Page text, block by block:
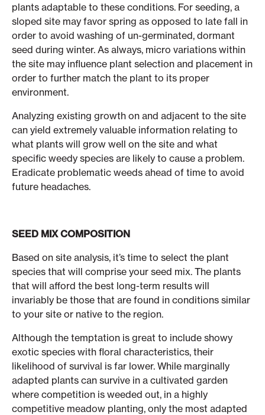
plants adaptable to these conditions. For seeding, a
sloped site may favor spring as opposed to late fall in
order to avoid washing of un-germinated, dormant
seed during winter. As always, micro variations within
the site may influence plant selection and placement in
order to further match the plant to its proper
environment.
Analyzing existing growth on and adjacent to the site
can yield extremely valuable information relating to
what plants will grow well on the site and what
specific weedy species are likely to cause a problem.
Eradicate problematic weeds ahead of time to avoid
future headaches.
SEED MIX COMPOSITION
Based on site analysis, it’s time to select the plant
species that will comprise your seed mix. The plants
that will afford the best long-term results will
invariably be those that are found in conditions similar
to your site or native to the region.
Although the temptation is great to include showy
exotic species with floral characteristics, their
likelihood of survival is far lower. While marginally
adapted plants can survive in a cultivated garden
where competition is weeded out, in a highly
competitive meadow planting, only the most adapted